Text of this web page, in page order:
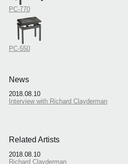
PC-770
PC-550
News
2018.08.10
Interview with Richard Clayderman
Related Artists
2018.08.10
Richard Clayderman